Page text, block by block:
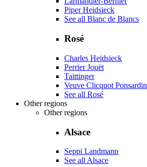
Piper Heidsieck
See all Blanc de Blancs
Rosé
Charles Heidsieck
Perrier Jouët
Taittinger
Veuve Clicquot Ponsardin
See all Rosé
Other regions
Other regions
Alsace
Seppi Landmann
See all Alsace